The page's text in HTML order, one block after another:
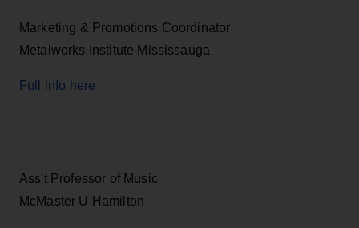
Marketing & Promotions Coordinator
Metalworks Institute Mississauga
Full info here
Ass't Professor of Music
McMaster U Hamilton